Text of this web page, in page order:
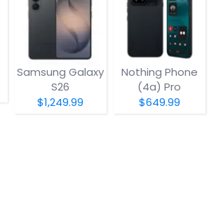
Samsung Galaxy
S26
$1,249.99
Nothing Phone
(4a) Pro
$649.99